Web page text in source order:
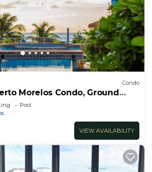
Condo
Morelos Condo, Ground
Views, Walk to Town
Pool
VIEW AVAILABILITY